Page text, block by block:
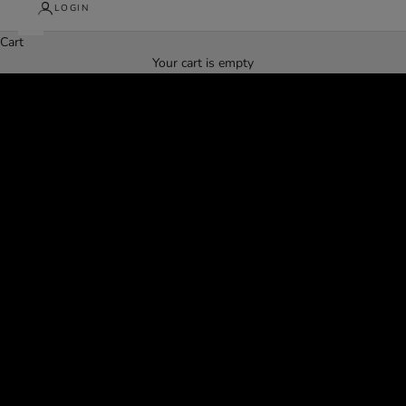
LOGIN
Cart
Your cart is empty
Take Our 30-Second Jean Quiz!